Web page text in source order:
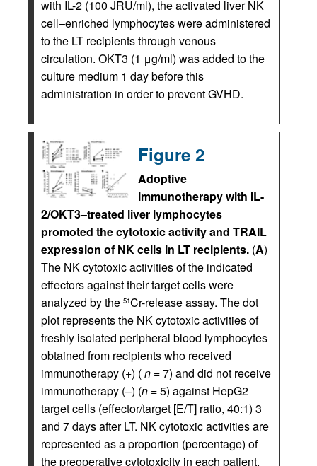
with IL-2 (100 JRU/ml), the activated liver NK
cell–enriched lymphocytes were administered
to the LT recipients through venous
circulation. OKT3 (1 μg/ml) was added to the
culture medium 1 day before this
administration in order to prevent GVHD.
Figure 2
Adoptive
immunotherapy with IL-
2/OKT3–treated liver lymphocytes
promoted the cytotoxic activity and TRAIL
expression of NK cells in LT recipients. (A)
The NK cytotoxic activities of the indicated
effectors against their target cells were
analyzed by the 51Cr-release assay. The dot
plot represents the NK cytotoxic activities of
freshly isolated peripheral blood lymphocytes
obtained from recipients who received
immunotherapy (+) (n = 7) and did not receive
immunotherapy (–) (n = 5) against HepG2
target cells (effector/target [E/T] ratio, 40:1) 3
and 7 days after LT. NK cytotoxic activities are
represented as a proportion (percentage) of
the preoperative cytotoxicity in each patient.